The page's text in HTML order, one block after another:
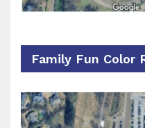
Family Fun Color